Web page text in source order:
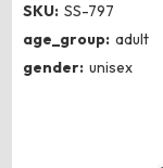
SKU: SS-797
age_group: adult
gender: unisex